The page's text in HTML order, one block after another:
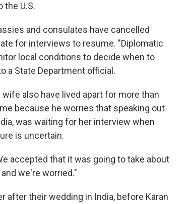
the U.S.
and consulates have cancelled
for interviews to resume. "Diplomatic
local conditions to decide when to
a State Department official.
also have lived apart for more than
because he worries that speaking out
was waiting for her interview when
is uncertain.
accepted that it was going to take about
we're worried."
after their wedding in India, before Karan